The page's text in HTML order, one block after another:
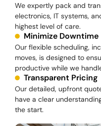
We expertly pack and
electronics, IT systems,
highest level of care.
Minimize Downtime
Our flexible scheduling,
moves, is designed to
productive while we
Transparent Pricing
Our detailed, upfront
have a clear
the start.